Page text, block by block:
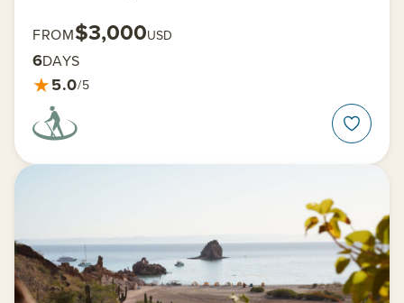
FROM$3,000USD
6DAYS
★5.0/5